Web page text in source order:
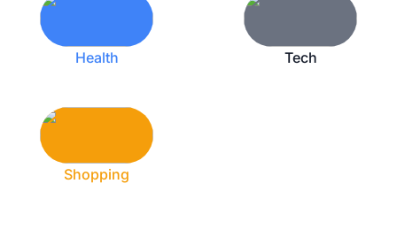
Health Tech
Shopping